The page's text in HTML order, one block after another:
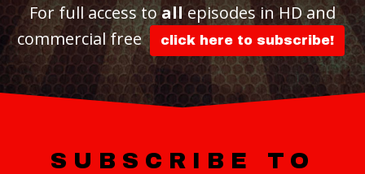
For full access toallepisodes in HD and
commercial free
click here to subscribe!
SUBSCRIBE TO